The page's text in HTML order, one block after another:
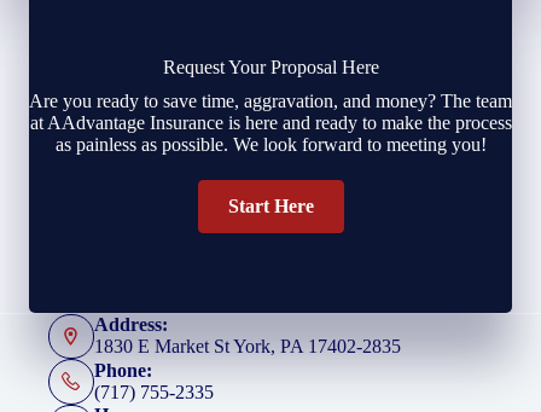
Request Your Proposal Here
Are you ready to save time, aggravation, and money? The team
at AAdvantage Insurance is here and ready to make the process
as painless as possible. We look forward to meeting you!
Start Here
Address:
1830 E Market St York, PA 17402-2835
Phone:
(717) 755-2335